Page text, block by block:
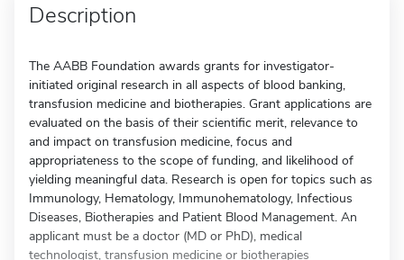
Description
The AABB Foundation awards grants for investigator-
initiated original research in all aspects of blood banking,
transfusion medicine and biotherapies. Grant applications are
evaluated on the basis of their scientific merit, relevance to
and impact on transfusion medicine, focus and
appropriateness to the scope of funding, and likelihood of
yielding meaningful data. Research is open for topics such as
Immunology, Hematology, Immunohematology, Infectious
Diseases, Biotherapies and Patient Blood Management. An
applicant must be a doctor (MD or PhD), medical
technologist, transfusion medicine or biotherapies